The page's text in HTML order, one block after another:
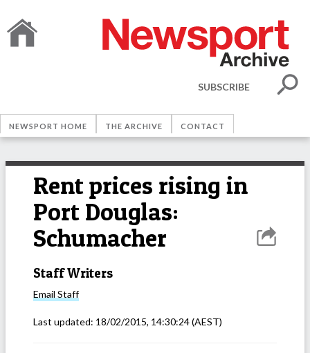
SUBSCRIBE
NEWSPORT HOME THE ARCHIVE CONTACT
Rent prices rising in
Port Douglas:
Schumacher
Staff Writers
Email Staff
Last updated: 18/02/2015, 14:30:24(AEST)